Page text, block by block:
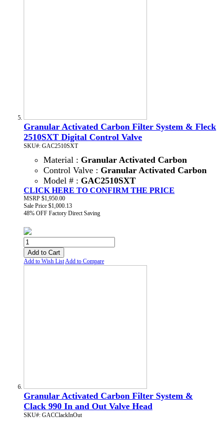
Granular Activated Carbon Filter System & Fleck
2510SXT Digital Control Valve
SKU#: GAC2510SXT
Material : Granular Activated Carbon
Control Valve : Granular Activated Carbon
Model # : GAC2510SXT
CLICK HERE TO CONFIRM THE PRICE
MSRP $1,950.00
Sale Price $1,000.13
48% OFF Factory Direct Saving
Add to Cart
Add to Wish ListAdd to Compare
Granular Activated Carbon Filter System &
Clack 990 In and Out Valve Head
SKU#: GACClackInOut